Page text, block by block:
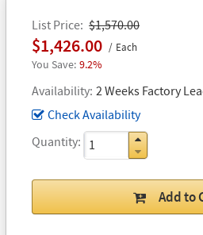
List Price $1,570.00
$1,426.00 Each
9.2%
Availability 2 Weeks Factory
Check Availability
Quantity
Add to